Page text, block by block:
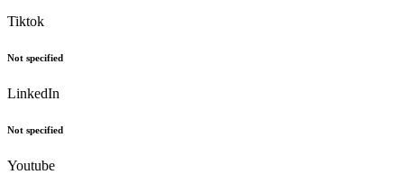
Tiktok
Not specified
LinkedIn
Not specified
Youtube